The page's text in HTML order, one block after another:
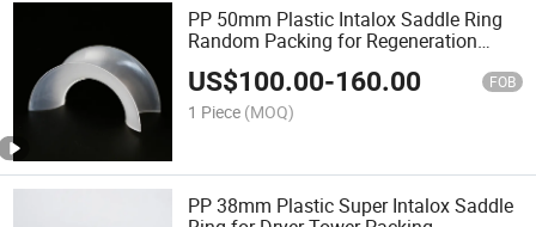
PP 50mm Plastic Intalox Saddle Ring
Random Packing for Regeneration
Tower
US$100.00-160.00 FOB
1 Piece (MOQ)
PP 38mm Plastic Super Intalox Saddle